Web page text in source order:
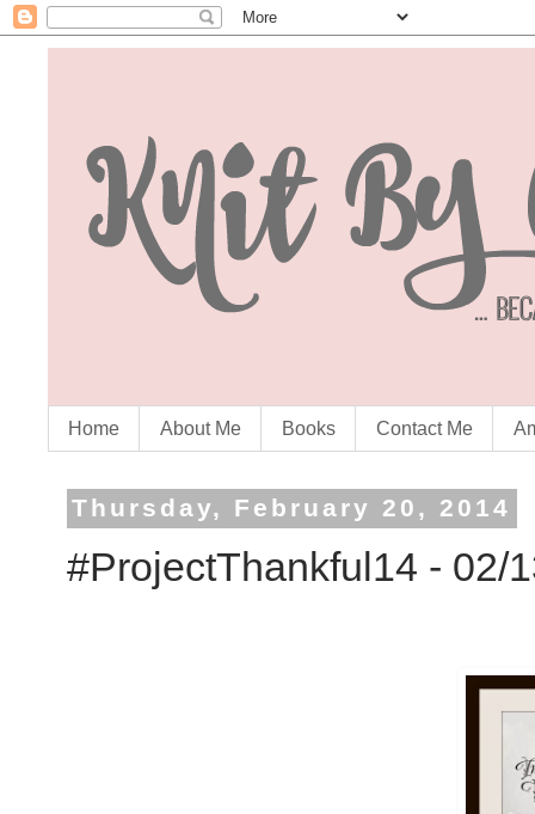
Home About Me Books Contact Me
Thursday, February 20, 2014
#ProjectThankful14 - 02/